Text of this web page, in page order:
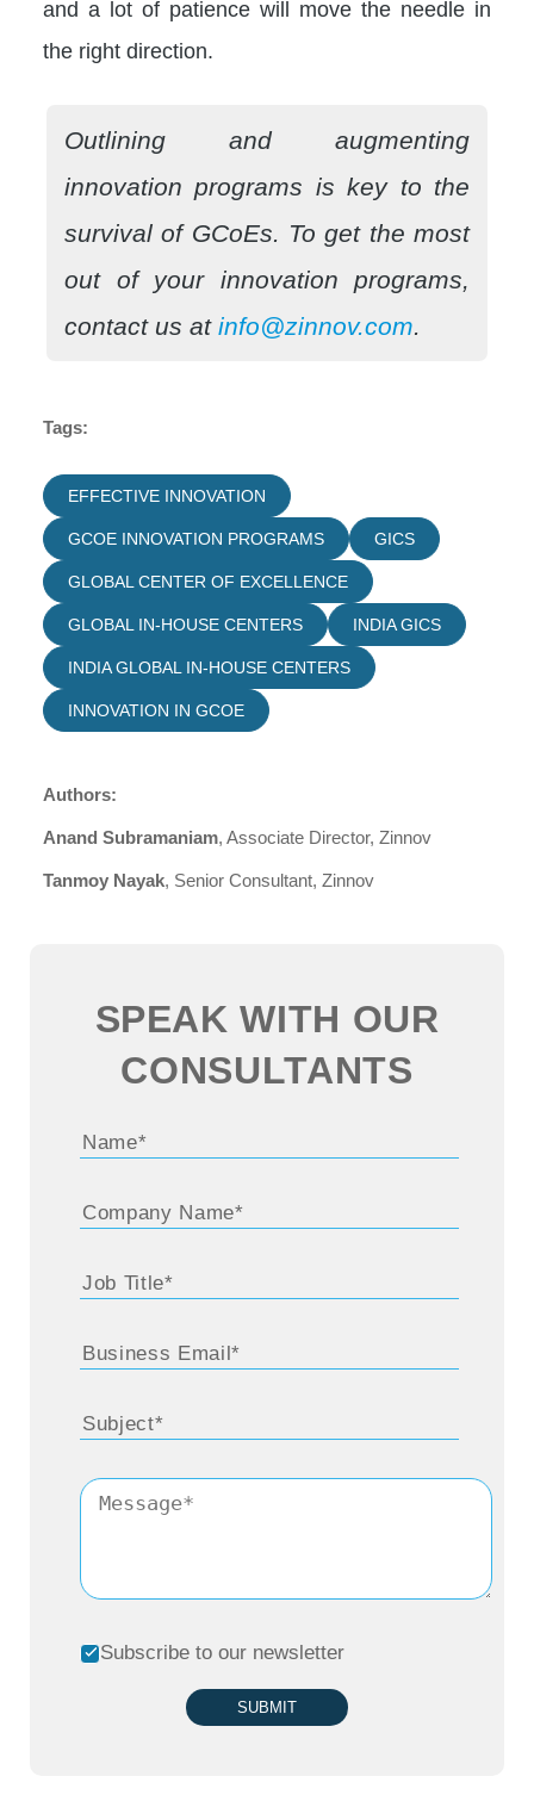
and a lot of patience will move the needle in
the right direction.
Outlining and augmenting
innovation programs is key to the
survival of GCoEs. To get the most
out of your innovation programs,
contact us at info@zinnov.com.
Tags:
EFFECTIVE INNOVATION
GCOE INNOVATION PROGRAMS GICS
GLOBAL CENTER OF EXCELLENCE
GLOBAL IN-HOUSE CENTERS INDIA GICS
INDIA GLOBAL IN-HOUSE CENTERS
INNOVATION IN GCOE
Authors:
Anand Subramaniam, Associate Director, Zinnov
Tanmoy Nayak, Senior Consultant, Zinnov
SPEAK WITH OUR
CONSULTANTS
Subscribe to our newsletter
SUBMIT